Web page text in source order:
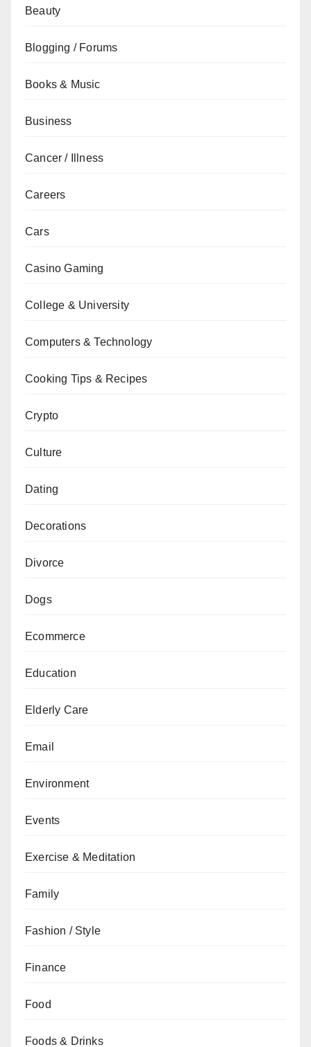
Beauty
Blogging / Forums
Books & Music
Business
Cancer / Illness
Careers
Cars
Casino Gaming
College & University
Computers & Technology
Cooking Tips & Recipes
Crypto
Culture
Dating
Decorations
Divorce
Dogs
Ecommerce
Education
Elderly Care
Email
Environment
Events
Exercise & Meditation
Family
Fashion / Style
Finance
Food
Foods & Drinks